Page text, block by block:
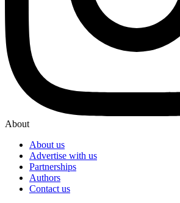
About
About us
Advertise with us
Partnerships
Authors
Contact us